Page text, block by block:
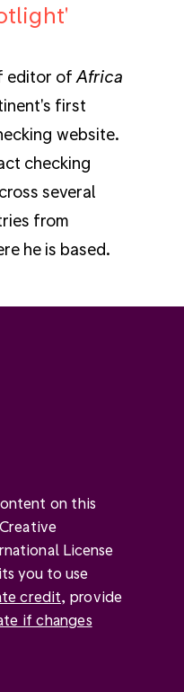
editor of Africa
first
website.
checking
several
from
he is based.
on this
License
you to use
credit, provide
if changes